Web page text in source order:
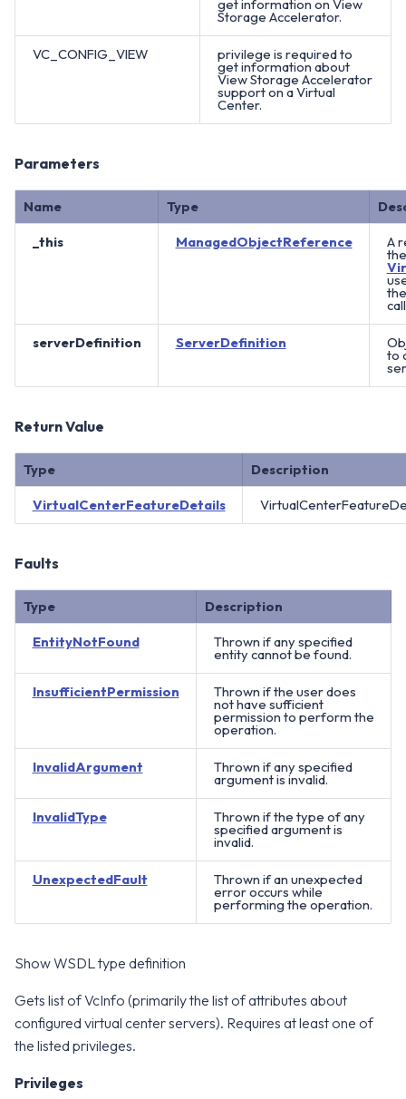
get information on View
Storage Accelerator.
VC_CONFIG_VIEW privilege is required to
get information about
View Storage Accelerator
support on a Virtual
Center.
Parameters
Name Type
_this ManagedObjectReference A
the
serverDefinition ServerDefinition
to
Return Value
Type Description
VirtualCenterFeatureDetails
Faults
Type Description
EntityNotFound Thrown if any specified
entity cannot be found.
InsufficientPermission Thrown if the user does
not have sufficient
permission to perform the
operation.
InvalidArgument Thrown if any specified
argument is invalid.
InvalidType Thrown if the type of any
specified argument is
invalid.
UnexpectedFault Thrown if an unexpected
error occurs while
performing the operation.
Show WSDL type definition
Gets list of VcInfo (primarily the list of attributes about
configured virtual center servers). Requires at least one of
the listed privileges.
Privileges